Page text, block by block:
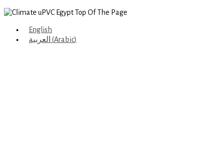
English
العربية (Arabic)